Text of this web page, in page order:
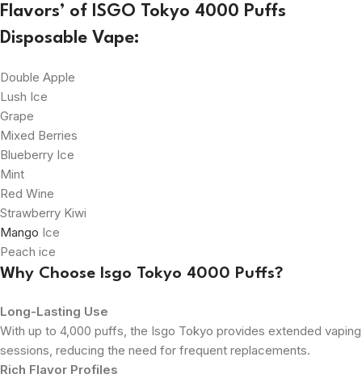
Flavors’ of ISGO Tokyo 4000 Puffs
Disposable Vape:
Double Apple
Lush Ice
Grape
Mixed Berries
Blueberry Ice
Mint
Red Wine
Strawberry Kiwi
Mango Ice
Peach ice
Why Choose Isgo Tokyo 4000 Puffs?
Long-Lasting Use
With up to 4,000 puffs, the Isgo Tokyo provides extended vaping
sessions, reducing the need for frequent replacements.
Rich Flavor Profiles